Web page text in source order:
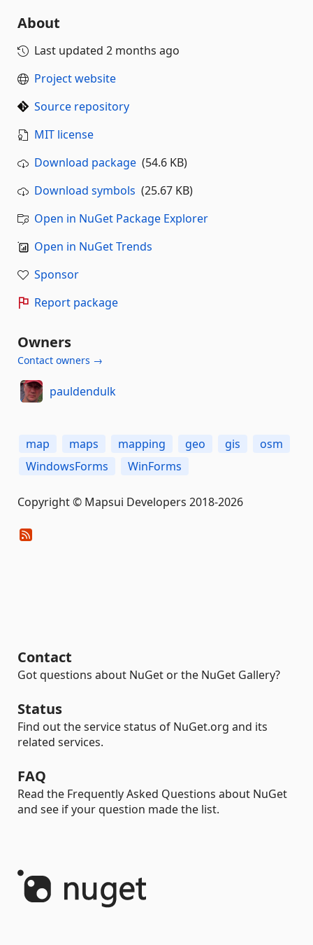
About
Last updated 2 months ago
Project website
Source repository
MIT license
Download package (54.6 KB)
Download symbols (25.67 KB)
Open in NuGet Package Explorer
Open in NuGet Trends
Sponsor
Report package
Owners
Contact owners →
pauldendulk
map maps mapping geo gis
osm
WindowsForms
WinForms
Copyright © Mapsui Developers 2018-2026
Contact
Got questions about NuGet or the NuGet Gallery?
Status
Find out the service status of NuGet.org and its
related services.
FAQ
Read the Frequently Asked Questions about NuGet
and see if your question made the list.